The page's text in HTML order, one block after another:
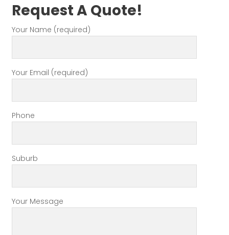
Request A Quote!
Your Name (required)
Your Email (required)
Phone
Suburb
Your Message